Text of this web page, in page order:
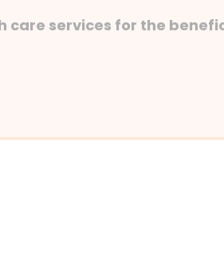
care services for the